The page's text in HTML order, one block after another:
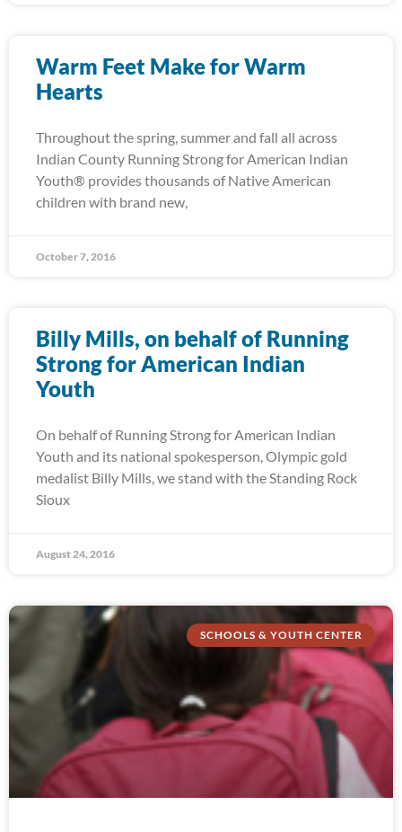
Warm Feet Make for Warm
Hearts
Throughout the spring, summer and fall all across
Indian County Running Strong for American Indian
Youth® provides thousands of Native American
children with brand new,
October 7, 2016
Billy Mills, on behalf of Running
Strong for American Indian
Youth
On behalf of Running Strong for American Indian
Youth and its national spokesperson, Olympic gold
medalist Billy Mills, we stand with the Standing Rock
Sioux
August 24, 2016
SCHOOLS & YOUTH CENTER